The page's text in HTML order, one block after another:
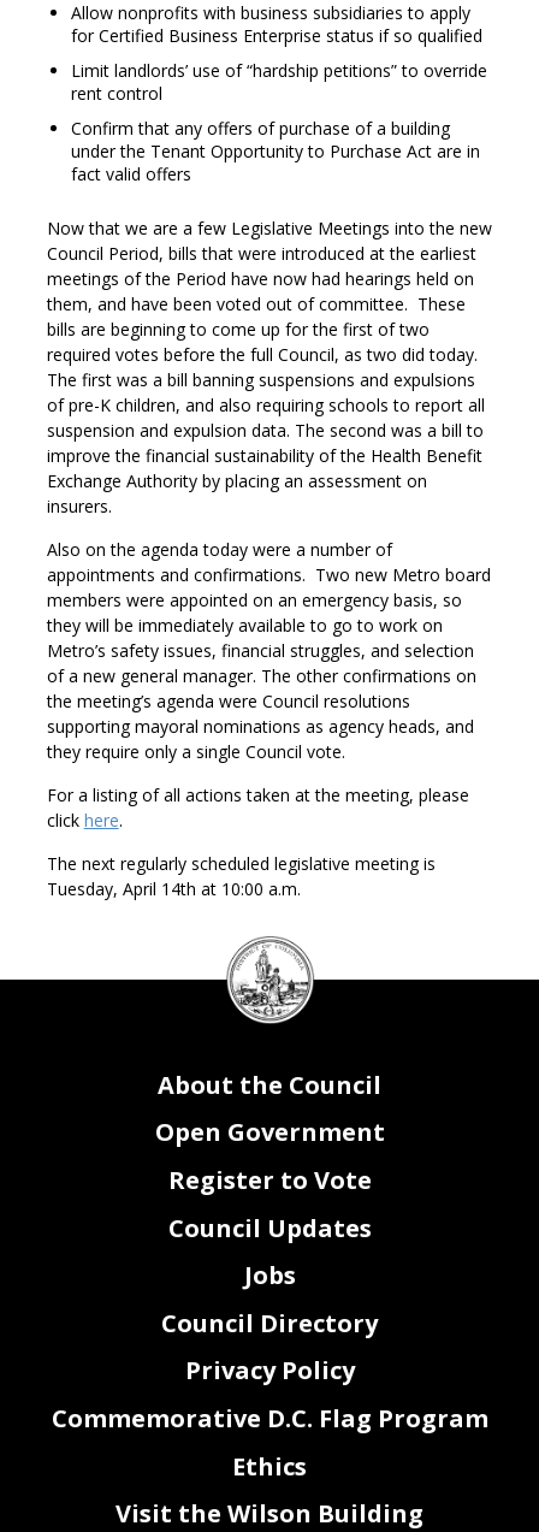
Allow nonprofits with business subsidiaries to apply
for Certified Business Enterprise status if so qualified
Limit landlords’ use of “hardship petitions” to override
rent control
Confirm that any offers of purchase of a building
under the Tenant Opportunity to Purchase Act are in
fact valid offers
Now that we are a few Legislative Meetings into the new
Council Period, bills that were introduced at the earliest
meetings of the Period have now had hearings held on
them, and have been voted out of committee. These
bills are beginning to come up for the first of two
required votes before the full Council, as two did today.
The first was a bill banning suspensions and expulsions
of pre-K children, and also requiring schools to report all
suspension and expulsion data. The second was a bill to
improve the financial sustainability of the Health Benefit
Exchange Authority by placing an assessment on
insurers.
Also on the agenda today were a number of
appointments and confirmations. Two new Metro board
members were appointed on an emergency basis, so
they will be immediately available to go to work on
Metro’s safety issues, financial struggles, and selection
of a new general manager. The other confirmations on
the meeting’s agenda were Council resolutions
supporting mayoral nominations as agency heads, and
they require only a single Council vote.
For a listing of all actions taken at the meeting, please
click here.
The next regularly scheduled legislative meeting is
Tuesday, April 14th at 10:00 a.m.
DC
Council
seal
About the Council
Open Government
Register to Vote
Council Updates
Jobs
Council Directory
Privacy Policy
Commemorative D.C. Flag Program
Ethics
Visit the Wilson Building